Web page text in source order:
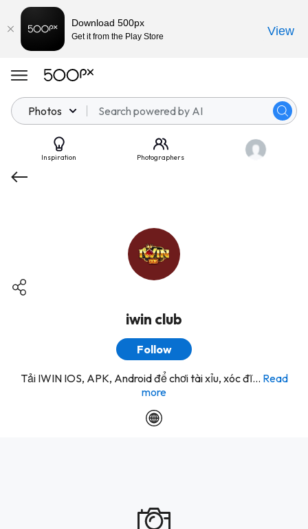
Photos
Inspiration Photographers
iwin club
Follow
Tải IWIN IOS, APK, Android để chơi tài xỉu, xóc đĩ... Read
more
Download 500px
Get it from the Play Store View